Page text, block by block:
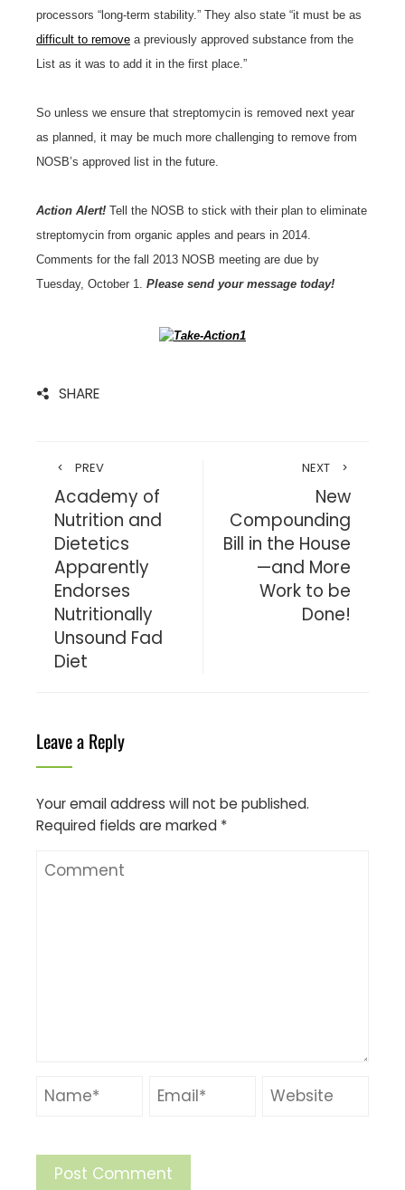
processors “long-term stability.” They also state “it must be as
difficult to remove a previously approved substance from the
List as it was to add it in the first place.”
So unless we ensure that streptomycin is removed next year
as planned, it may be much more challenging to remove from
NOSB’s approved list in the future.
Action Alert! Tell the NOSB to stick with their plan to eliminate
streptomycin from organic apples and pears in 2014.
Comments for the fall 2013 NOSB meeting are due by
Tuesday, October 1. Please send your message today!
SHARE
PREV
Academy of
Nutrition and
Dietetics
Apparently
Endorses
Nutritionally
Unsound Fad
Diet
NEXT
New
Compounding
Bill in the House
—and More
Work to be
Done!
Leave a Reply
Your email address will not be published.
Required fields are marked *